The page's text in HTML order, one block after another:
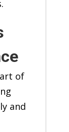
of
and